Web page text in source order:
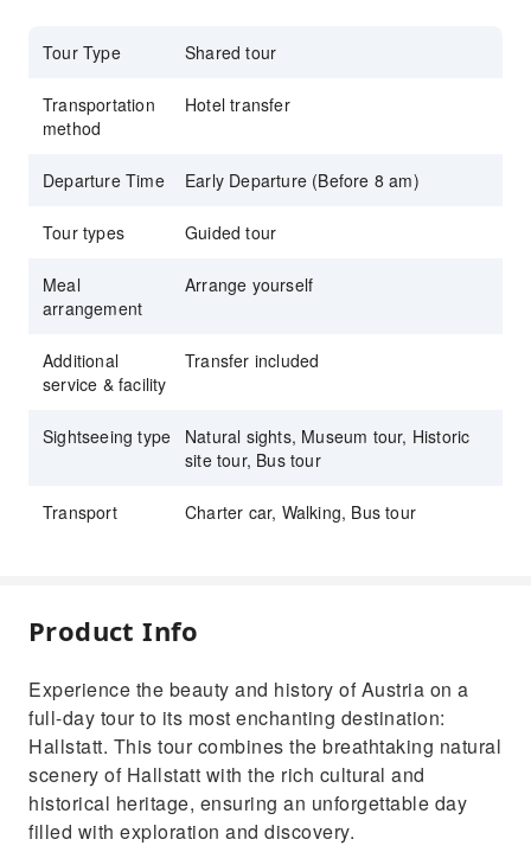
Tour Type Shared tour
Transportation
method
Hotel transfer
Departure Time Early Departure (Before 8 am)
Tour types Guided tour
Meal
arrangement
Arrange yourself
Additional
service & facility
Transfer included
Sightseeing type
Natural sights, Museum tour, Historic
site tour, Bus tour
Transport Charter car, Walking, Bus tour
Product Info
Experience the beauty and history of Austria on a
full-day tour to its most enchanting destination:
Hallstatt. This tour combines the breathtaking natural
scenery of Hallstatt with the rich cultural and
historical heritage, ensuring an unforgettable day
filled with exploration and discovery.